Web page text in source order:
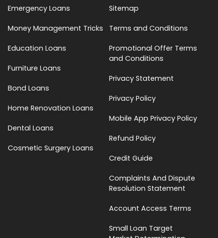
Emergency Loans
Money Management Tricks
Education Loans
Furniture Loans
Bond Loans
Home Renovation Loans
Dental Loans
Cosmetic Surgery Loans
Sitemap
Terms and Conditions
Promotional Offer Terms
and Conditions
Privacy Statement
Privacy Policy
Mobile App Privacy Policy
Refund Policy
Credit Guide
Complaints And Dispute
Resolution Statement
Account Access Terms
Small Loan Target